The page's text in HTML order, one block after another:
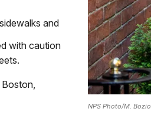
NPS Photo/M. Bozio
and
with caution